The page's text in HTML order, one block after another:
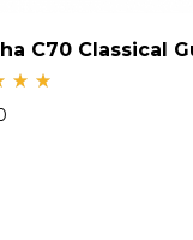
C70 Classical